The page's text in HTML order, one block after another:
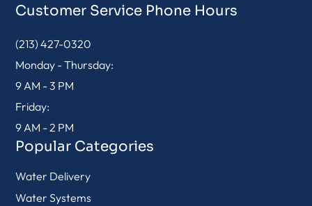
Customer Service Phone Hours
(213) 427-0320
Monday - Thursday:
9 AM - 3 PM
Friday:
9 AM - 2 PM
Popular Categories
Water Delivery
Water Systems